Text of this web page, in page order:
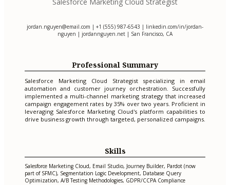
jordan.nguyen@email.com | +1 (555) 987-6543 | linkedin.com/in/jordan-
nguyen | jordannguyen.net | San Francisco, CA
Professional Summary
Salesforce Marketing Cloud Strategist specializing in email
automation and customer journey orchestration. Successfully
implemented a multi-channel marketing strategy that increased
campaign engagement rates by 35% over two years. Proficient in
leveraging Salesforce Marketing Cloud's platform capabilities to
drive business growth through targeted, personalized campaigns.
Skills
Salesforce Marketing Cloud, Email Studio, Journey Builder, Pardot (now
part of SFMC), Segmentation Logic Development, Database Query
Optimization, A/B Testing Methodologies, GDPR/CCPA Compliance